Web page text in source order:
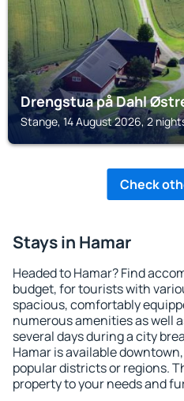
Drengstua på Dahl
Stange, 14 August 2026, 2
Check
Stays in Hamar
Headed to Hamar? Find
budget, for tourists with
spacious, comfortably
numerous amenities as well
several days during a city
Hamar is available
popular districts or regions.
property to your needs and